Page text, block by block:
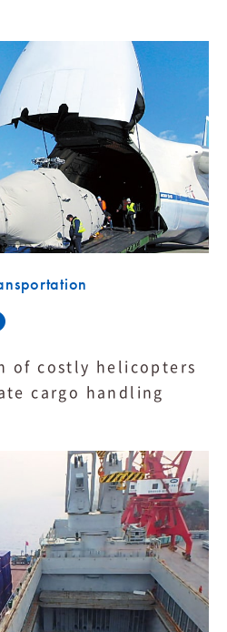
of costly helicopters
cargo handling